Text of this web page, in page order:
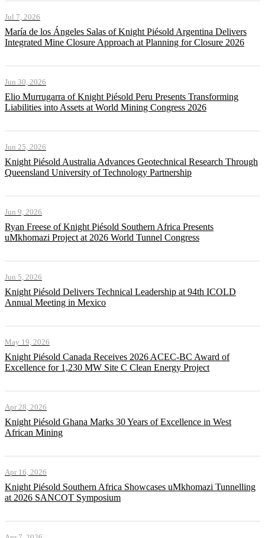
Jul 7, 2026
María de los Ángeles Salas of Knight Piésold Argentina Delivers
Integrated Mine Closure Approach at Planning for Closure 2026
Jun 30, 2026
Elio Murrugarra of Knight Piésold Peru Presents Transforming
Liabilities into Assets at World Mining Congress 2026
Jun 25, 2026
Knight Piésold Australia Advances Geotechnical Research Through
Queensland University of Technology Partnership
Jun 9, 2026
Ryan Freese of Knight Piésold Southern Africa Presents
uMkhomazi Project at 2026 World Tunnel Congress
Jun 5, 2026
Knight Piésold Delivers Technical Leadership at 94th ICOLD
Annual Meeting in Mexico
May 19, 2026
Knight Piésold Canada Receives 2026 ACEC-BC Award of
Excellence for 1,230 MW Site C Clean Energy Project
Apr 28, 2026
Knight Piésold Ghana Marks 30 Years of Excellence in West
African Mining
Apr 16, 2026
Knight Piésold Southern Africa Showcases uMkhomazi Tunnelling
at 2026 SANCOT Symposium